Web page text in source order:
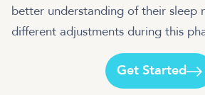
better understanding of their sleep
different adjustments during this
Get Started